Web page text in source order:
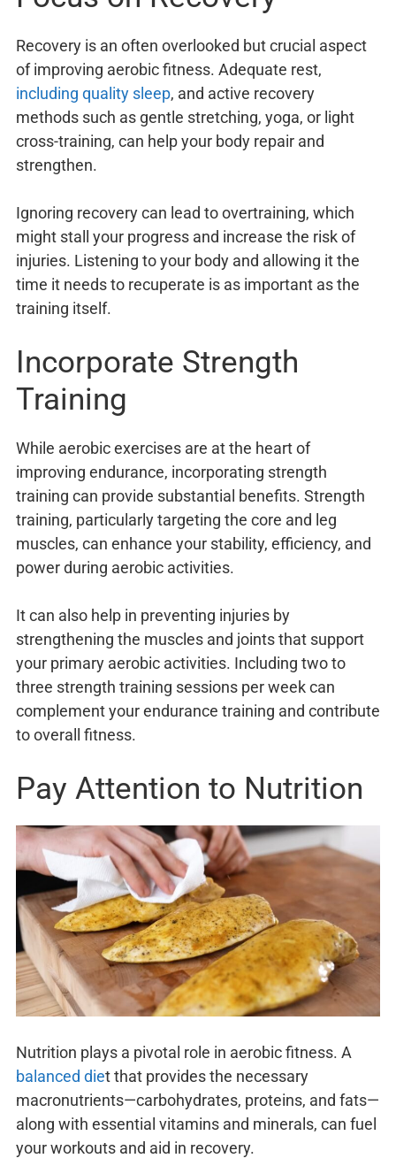
Recovery is an often overlooked but crucial aspect
of improving aerobic fitness. Adequate rest,
including quality sleep, and active recovery
methods such as gentle stretching, yoga, or light
cross-training, can help your body repair and
strengthen.
Ignoring recovery can lead to overtraining, which
might stall your progress and increase the risk of
injuries. Listening to your body and allowing it the
time it needs to recuperate is as important as the
training itself.
Incorporate Strength
Training
While aerobic exercises are at the heart of
improving endurance, incorporating strength
training can provide substantial benefits. Strength
training, particularly targeting the core and leg
muscles, can enhance your stability, efficiency, and
power during aerobic activities.
It can also help in preventing injuries by
strengthening the muscles and joints that support
your primary aerobic activities. Including two to
three strength training sessions per week can
complement your endurance training and contribute
to overall fitness.
Pay Attention to Nutrition
Nutrition plays a pivotal role in aerobic fitness. A
balanced diet that provides the necessary
macronutrients—carbohydrates, proteins, and fats—
along with essential vitamins and minerals, can fuel
your workouts and aid in recovery.